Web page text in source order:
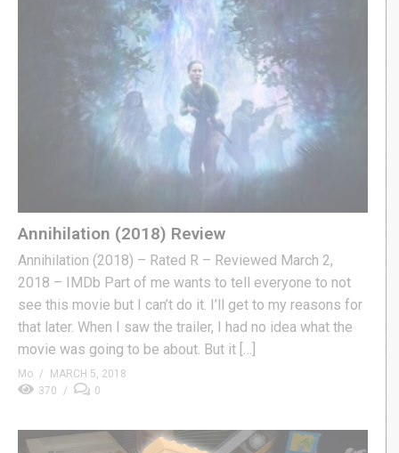
Annihilation (2018) Review
Annihilation (2018) – Rated R – Reviewed March 2,
2018 – IMDb Part of me wants to tell everyone to not
see this movie but I can’t do it. I’ll get to my reasons for
that later. When I saw the trailer, I had no idea what the
movie was going to be about. But it […]
Mo
MARCH 5, 2018
370
0